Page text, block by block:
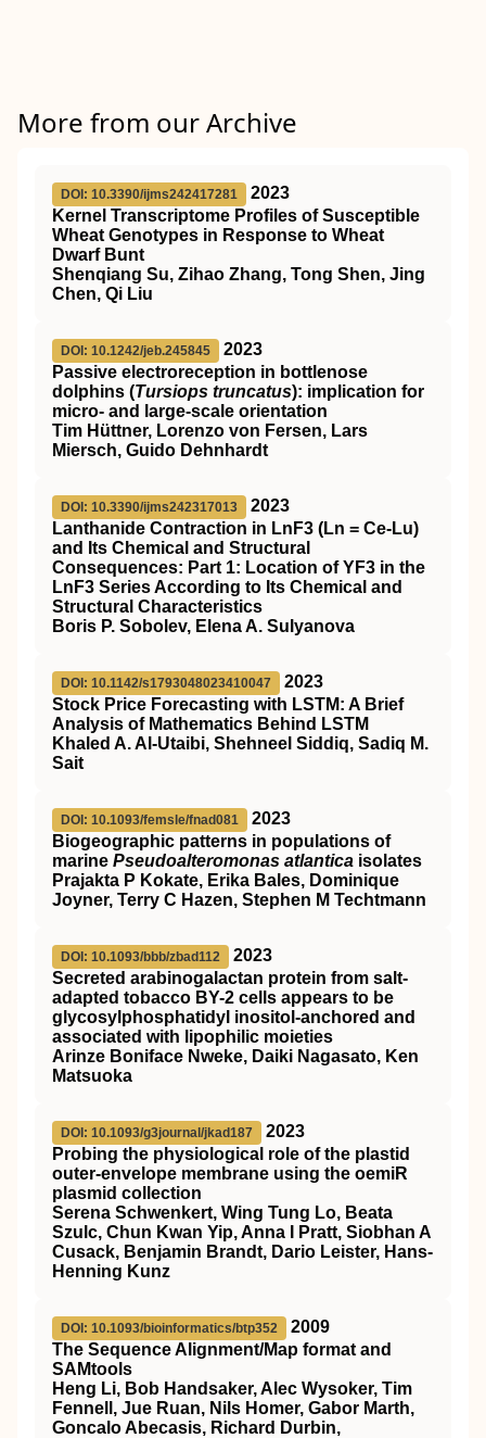
More from our Archive
DOI: 10.3390/ijms242417281
2023
Kernel Transcriptome Profiles of Susceptible
Wheat Genotypes in Response to Wheat
Dwarf Bunt
Shenqiang Su, Zihao Zhang, Tong Shen, Jing
Chen, Qi Liu
DOI: 10.1242/jeb.245845
2023
Passive electroreception in bottlenose
dolphins (Tursiops truncatus): implication for
micro- and large-scale orientation
Tim Hüttner, Lorenzo von Fersen, Lars
Miersch, Guido Dehnhardt
DOI: 10.3390/ijms242317013
2023
Lanthanide Contraction in LnF3 (Ln = Ce-Lu)
and Its Chemical and Structural
Consequences: Part 1: Location of YF3 in the
LnF3 Series According to Its Chemical and
Structural Characteristics
Boris P. Sobolev, Elena A. Sulyanova
DOI: 10.1142/s1793048023410047
2023
Stock Price Forecasting with LSTM: A Brief
Analysis of Mathematics Behind LSTM
Khaled A. Al-Utaibi, Shehneel Siddiq, Sadiq M.
Sait
DOI: 10.1093/femsle/fnad081
2023
Biogeographic patterns in populations of
marine Pseudoalteromonas atlantica isolates
Prajakta P Kokate, Erika Bales, Dominique
Joyner, Terry C Hazen, Stephen M Techtmann
DOI: 10.1093/bbb/zbad112
2023
Secreted arabinogalactan protein from salt-
adapted tobacco BY-2 cells appears to be
glycosylphosphatidyl inositol-anchored and
associated with lipophilic moieties
Arinze Boniface Nweke, Daiki Nagasato, Ken
Matsuoka
DOI: 10.1093/g3journal/jkad187
2023
Probing the physiological role of the plastid
outer-envelope membrane using the oemiR
plasmid collection
Serena Schwenkert, Wing Tung Lo, Beata
Szulc, Chun Kwan Yip, Anna I Pratt, Siobhan A
Cusack, Benjamin Brandt, Dario Leister, Hans-
Henning Kunz
DOI: 10.1093/bioinformatics/btp352
2009
The Sequence Alignment/Map format and
SAMtools
Heng Li, Bob Handsaker, Alec Wysoker, Tim
Fennell, Jue Ruan, Nils Homer, Gabor Marth,
Goncalo Abecasis, Richard Durbin,